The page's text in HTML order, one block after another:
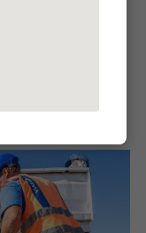
that we are a